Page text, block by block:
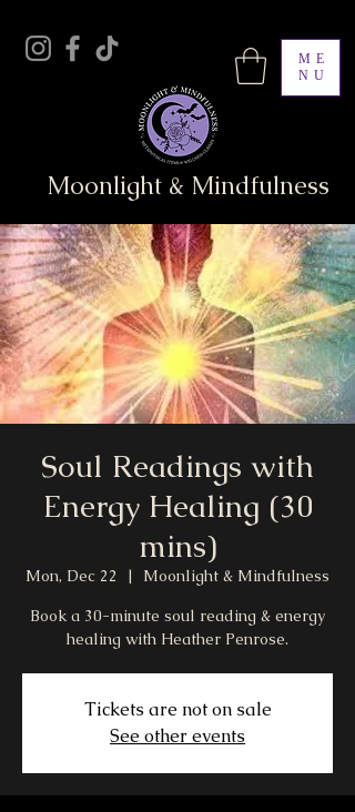
ME
NU
Moonlight & Mindfulness
Soul Readings with
Energy Healing (30
mins)
Mon, Dec 22
  |
Moonlight & Mindfulness
Book a 30-minute soul reading & energy
healing with Heather Penrose.
Tickets are not on sale
See other events